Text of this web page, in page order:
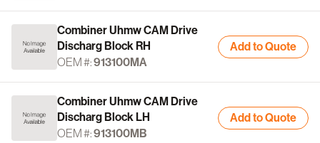
Combiner Uhmw CAM Drive
Discharg Block RH
OEM #:913100MA
Add to Quote
Combiner Uhmw CAM Drive
Discharg Block LH
OEM #:913100MB
Add to Quote